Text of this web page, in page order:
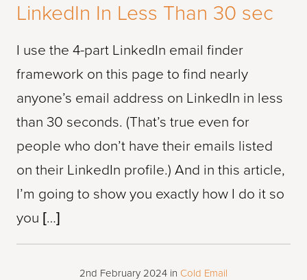
LinkedIn In Less Than 30 sec
I use the 4-part LinkedIn email finder
framework on this page to find nearly
anyone’s email address on LinkedIn in less
than 30 seconds. (That’s true even for
people who don’t have their emails listed
on their LinkedIn profile.) And in this article,
I’m going to show you exactly how I do it so
you […]
2nd February 2024 in Cold Email